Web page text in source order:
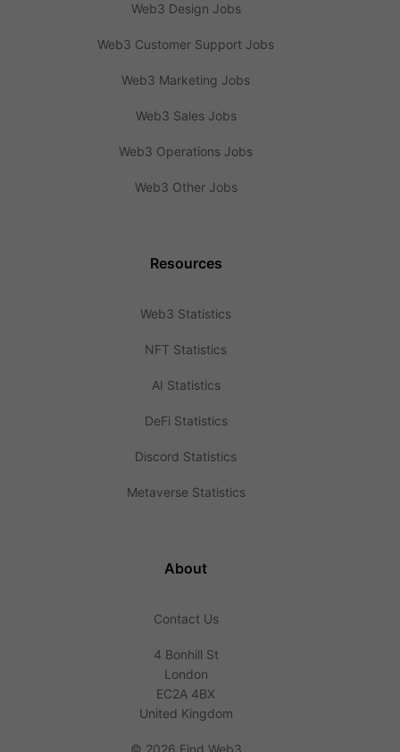
Web3 Design Jobs
Web3 Customer Support Jobs
Web3 Marketing Jobs
Web3 Sales Jobs
Web3 Operations Jobs
Web3 Other Jobs
Resources
Web3 Statistics
NFT Statistics
AI Statistics
DeFi Statistics
Discord Statistics
Metaverse Statistics
About
Contact Us
4 Bonhill St
London
EC2A 4BX
United Kingdom
© 2026 Find Web3